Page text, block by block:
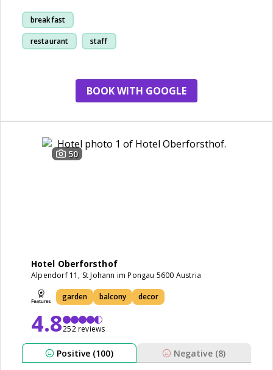
breakfast
restaurant staff
BOOK WITH GOOGLE
50
Hotel Oberforsthof
Alpendorf 11, St Johann im Pongau 5600 Austria
garden balcony decor
4.8252 reviews
Positive (100) Negative (8)